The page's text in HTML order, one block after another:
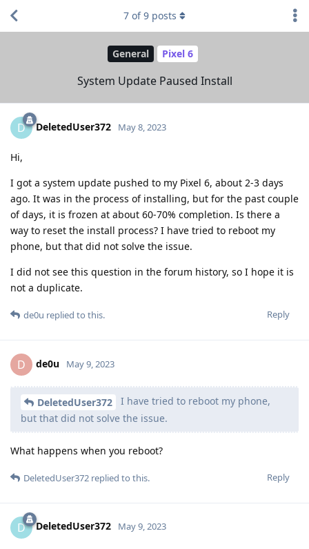
General Pixel 6
System Update Paused Install
7 of9 posts
D DeletedUser372 May 8, 2023
Hi,
I got a system update pushed to my Pixel 6, about 2-3 days
ago. It was in the process of installing, but for the past couple
of days, it is frozen at about 60-70% completion. Is there a
way to reset the install process? I have tried to reboot my
phone, but that did not solve the issue.
I did not see this question in the forum history, so I hope it is
not a duplicate.
Reply
de0u replied to this.
D de0u May 9, 2023
DeletedUser372
I have tried to reboot my phone,
but that did not solve the issue.
What happens when you reboot?
Reply
DeletedUser372 replied to this.
D DeletedUser372 May 9, 2023